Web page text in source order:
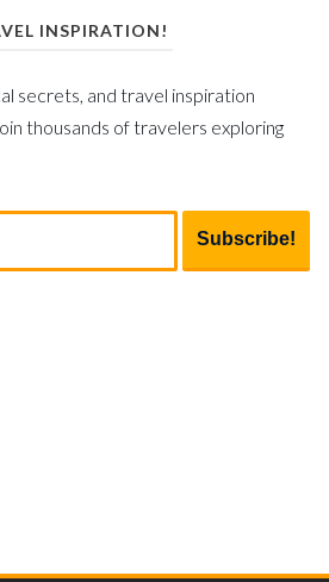
INSPIRATION!
secrets, and travel inspiration
thousands of travelers exploring